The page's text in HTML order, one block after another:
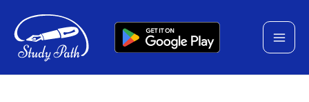
content